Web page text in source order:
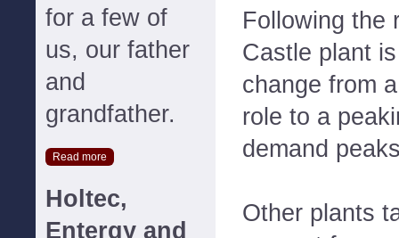
for a few of
us, our father
and
grandfather.
Read more
Holtec,
Entergy and
Following the
Castle plant
change from
role to a
demand
Other plants